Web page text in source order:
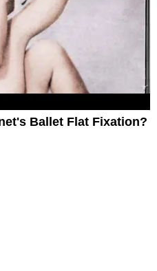
Ballet Flat Fixation?